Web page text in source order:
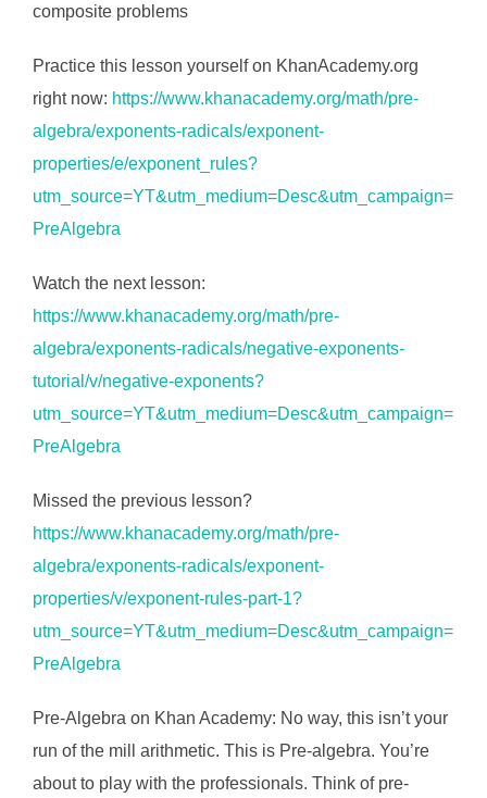
composite problems
Practice this lesson yourself on KhanAcademy.org
right now: https://www.khanacademy.org/math/pre-
algebra/exponents-radicals/exponent-
properties/e/exponent_rules?
utm_source=YT&utm_medium=Desc&utm_campaign=
PreAlgebra
Watch the next lesson:
https://www.khanacademy.org/math/pre-
algebra/exponents-radicals/negative-exponents-
tutorial/v/negative-exponents?
utm_source=YT&utm_medium=Desc&utm_campaign=
PreAlgebra
Missed the previous lesson?
https://www.khanacademy.org/math/pre-
algebra/exponents-radicals/exponent-
properties/v/exponent-rules-part-1?
utm_source=YT&utm_medium=Desc&utm_campaign=
PreAlgebra
Pre-Algebra on Khan Academy: No way, this isn’t your
run of the mill arithmetic. This is Pre-algebra. You’re
about to play with the professionals. Think of pre-